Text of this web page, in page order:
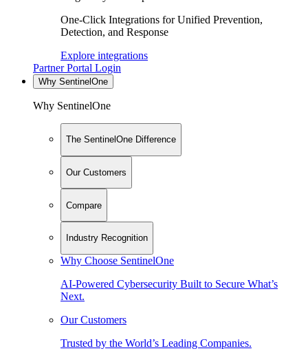
One-Click Integrations for Unified Prevention,
Detection, and Response
Explore integrations
Partner Portal Login
Why SentinelOne
Why SentinelOne
The SentinelOne Difference
Our Customers
Compare
Industry Recognition
Why Choose SentinelOne
AI-Powered Cybersecurity Built to Secure What’s
Next.
Our Customers
Trusted by the World’s Leading Companies.